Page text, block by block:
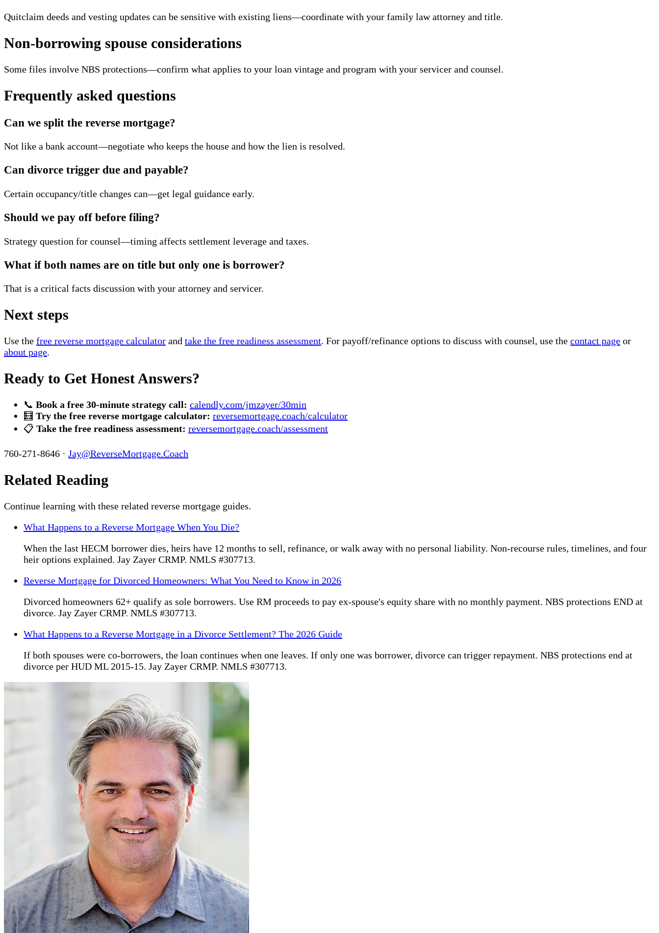
Quitclaim deeds and vesting updates can be sensitive with existing liens—coordinate with your family law attorney and title.
Non-borrowing spouse considerations
Some files involve NBS protections—confirm what applies to your loan vintage and program with your servicer and counsel.
Frequently asked questions
Can we split the reverse mortgage?
Not like a bank account—negotiate who keeps the house and how the lien is resolved.
Can divorce trigger due and payable?
Certain occupancy/title changes can—get legal guidance early.
Should we pay off before filing?
Strategy question for counsel—timing affects settlement leverage and taxes.
What if both names are on title but only one is borrower?
That is a critical facts discussion with your attorney and servicer.
Next steps
Use the free reverse mortgage calculator and take the free readiness assessment. For payoff/refinance options to discuss with counsel, use the contact page or
about page.
Ready to Get Honest Answers?
📞 Book a free 30-minute strategy call: calendly.com/jmzayer/30min
🧮 Try the free reverse mortgage calculator: reversemortgage.coach/calculator
📋 Take the free readiness assessment: reversemortgage.coach/assessment
760-271-8646 · Jay@ReverseMortgage.Coach
Related Reading
Continue learning with these related reverse mortgage guides.
What Happens to a Reverse Mortgage When You Die?
When the last HECM borrower dies, heirs have 12 months to sell, refinance, or walk away with no personal liability. Non-recourse rules, timelines, and four
heir options explained. Jay Zayer CRMP. NMLS #307713.
Reverse Mortgage for Divorced Homeowners: What You Need to Know in 2026
Divorced homeowners 62+ qualify as sole borrowers. Use RM proceeds to pay ex-spouse's equity share with no monthly payment. NBS protections END at
divorce. Jay Zayer CRMP. NMLS #307713.
What Happens to a Reverse Mortgage in a Divorce Settlement? The 2026 Guide
If both spouses were co-borrowers, the loan continues when one leaves. If only one was borrower, divorce can trigger repayment. NBS protections end at
divorce per HUD ML 2015-15. Jay Zayer CRMP. NMLS #307713.